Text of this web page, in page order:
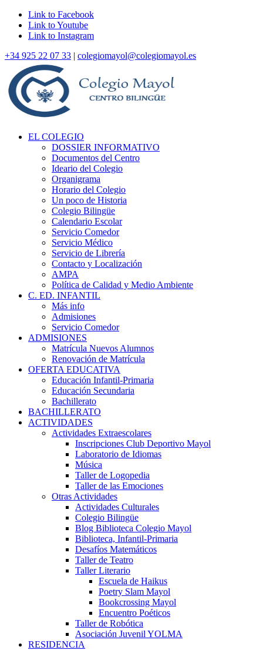
Link to Facebook
Link to Youtube
Link to Instagram
+34 925 22 07 33 | colegiomayol@colegiomayol.es
EL COLEGIO
DOSSIER INFORMATIVO
Documentos del Centro
Ideario del Colegio
Organigrama
Horario del Colegio
Un poco de Historia
Colegio Bilingüe
Calendario Escolar
Servicio Comedor
Servicio Médico
Servicio de Librería
Contacto y Localización
AMPA
Política de Calidad y Medio Ambiente
C. ED. INFANTIL
Más info
Admisiones
Servicio Comedor
ADMISIONES
Matrícula Nuevos Alumnos
Renovación de Matrícula
OFERTA EDUCATIVA
Educación Infantil-Primaria
Educación Secundaria
Bachillerato
BACHILLERATO
ACTIVIDADES
Actividades Extraescolares
Inscripciones Club Deportivo Mayol
Laboratorio de Idiomas
Música
Taller de Logopedia
Taller de las Emociones
Otras Actividades
Actividades Culturales
Colegio Bilingüe
Blog Biblioteca Colegio Mayol
Biblioteca, Infantil-Primaria
Desafíos Matemáticos
Taller de Teatro
Taller Literario
Escuela de Haikus
Poetry Slam Mayol
Bookcrossing Mayol
Encuentro Poéticos
Taller de Robótica
Asociación Juvenil YOLMA
RESIDENCIA